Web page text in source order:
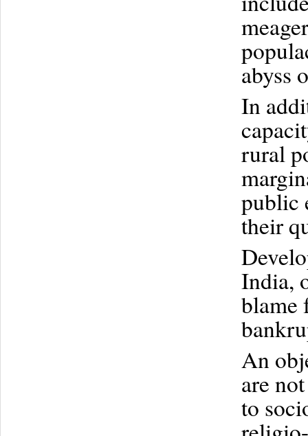
abyss
In
rural
public
their
India,
blame
An
are
to